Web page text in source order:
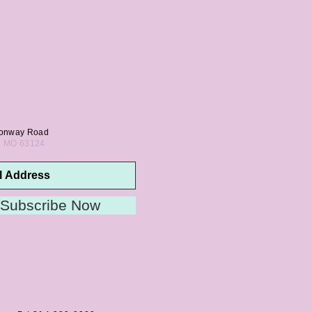
Road
MO 63124
Subscribe Now